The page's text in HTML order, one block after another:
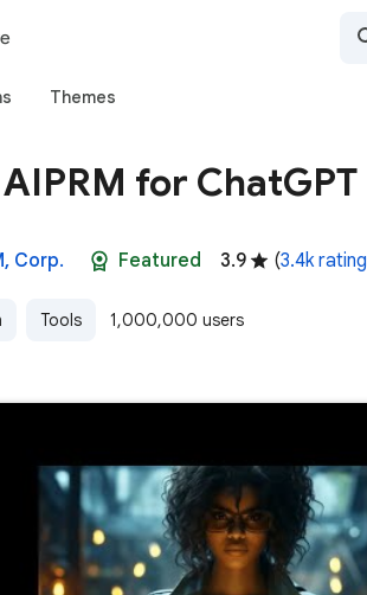
Themes
AIPRM for ChatGPT
Corp. Featured 3.9 (3.4k
Tools 1,000,000 users